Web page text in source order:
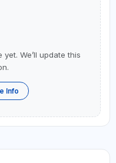
We’ll update this
Info